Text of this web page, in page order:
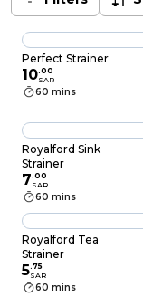
Perfect Strainer
10.00
SAR
60 mins
Royalford Sink
Strainer
7.00
SAR
60 mins
Royalford Tea
Strainer
5.75
SAR
60 mins